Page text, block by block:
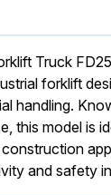
Truck
forklift
handling.
this model is
and safety